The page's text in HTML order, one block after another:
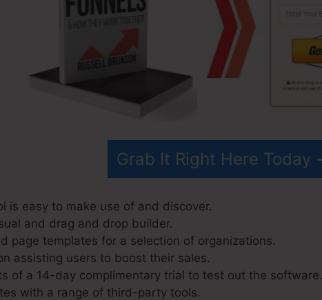
Grab It Right Here Today
is easy to make use of and discover.
and drag and drop builder.
page templates for a selection of organizations.
assisting users to boost their sales.
of a 14-day complimentary trial to test out the software.
with a range of third-party tools.